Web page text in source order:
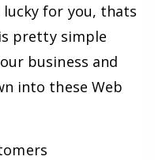
lucky for you, thats
pretty simple
business and
into these Web